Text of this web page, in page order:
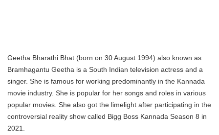
Geetha Bharathi Bhat (born on 30 August 1994) also known as
Bramhagantu Geetha is a South Indian television actress and a
singer. She is famous for working predominantly in the Kannada
movie industry. She is popular for her songs and roles in various
popular movies. She also got the limelight after participating in the
controversial reality show called Bigg Boss Kannada Season 8 in
2021.